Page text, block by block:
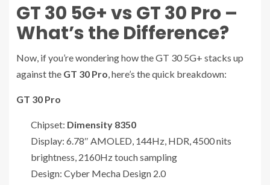
GT 30 5G+ vs GT 30 Pro –
What’s the Difference?
Now, if you’re wondering how the GT 30 5G+ stacks up
against the GT 30 Pro, here’s the quick breakdown:
GT 30 Pro
Chipset: Dimensity 8350
Display: 6.78″ AMOLED, 144Hz, HDR, 4500 nits
brightness, 2160Hz touch sampling
Design: Cyber Mecha Design 2.0